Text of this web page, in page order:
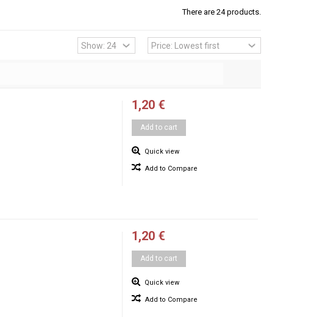
There are 24 products.
1,20 €
Add to cart
Quick view
Add to Compare
1,20 €
Add to cart
Quick view
Add to Compare